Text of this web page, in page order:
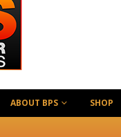
ABOUT BPS SHOP